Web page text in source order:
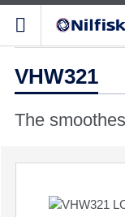
VHW321
The